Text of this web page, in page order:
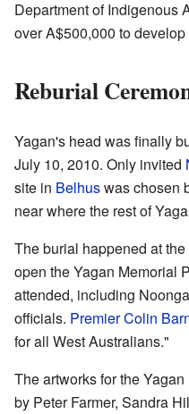
Department of Indigenous
over A$500,000 to develop
Reburial
Yagan's head was finally
July 10, 2010. Only invited
site in Belhuswas chosen
near where the rest of
The burial happened at
open the Yagan Memorial
attended, including
officials. PremierColin
for all West Australians."
The artworks for the
by Peter Farmer, Sandra